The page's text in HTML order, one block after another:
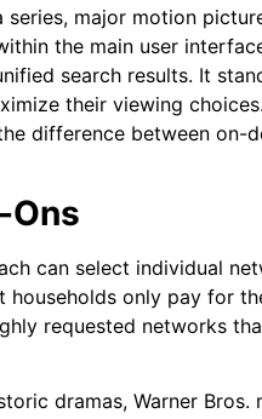
major motion
the main user
search results. It
their viewing
difference between on-
Ons
can select individual
households only pay for
requested networks
dramas, Warner Bros.